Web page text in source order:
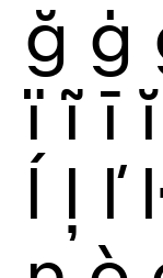
ğ ġ
ï ĩ ī ĭ
ĺ ļ ľ